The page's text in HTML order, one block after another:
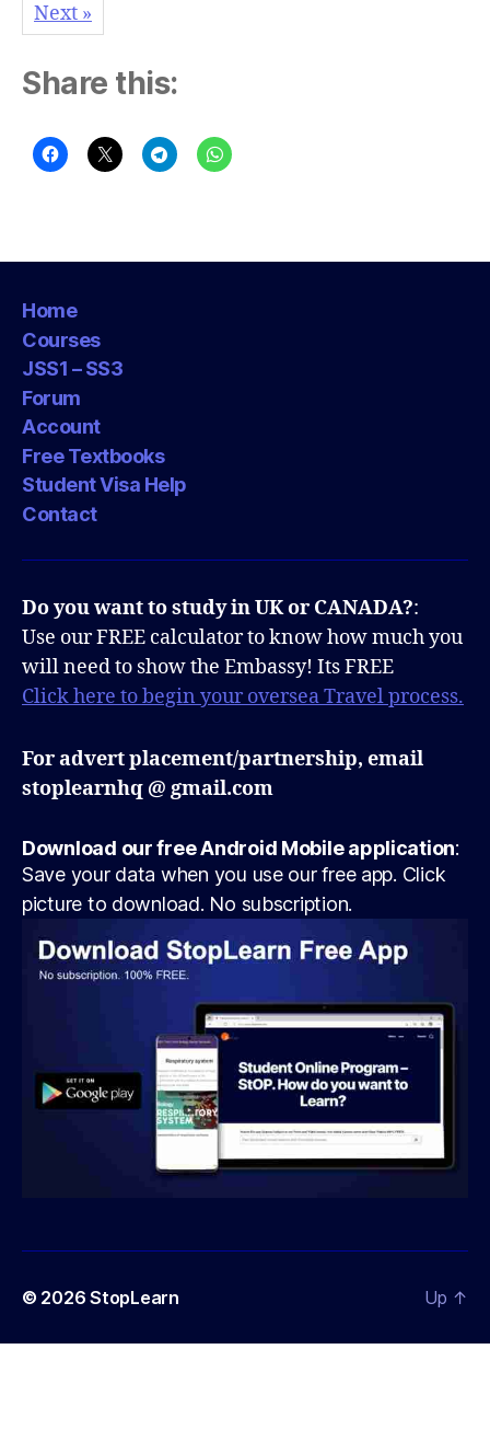
Next »
Share this:
Home
Courses
JSS1 – SS3
Forum
Account
Free Textbooks
Student Visa Help
Contact
Do you want to study in UK or CANADA?:
Use our FREE calculator to know how much you
will need to show the Embassy! Its FREE
Click here to begin your oversea Travel process.
For advert placement/partnership, email
stoplearnhq @ gmail.com
Download our free Android Mobile application:
Save your data when you use our free app. Click
picture to download. No subscription.
© 2026StopLearn Up ↑